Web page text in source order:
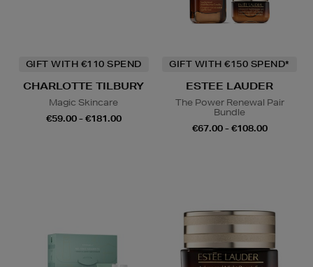
GIFT WITH €110 SPEND
CHARLOTTE TILBURY
Magic Skincare
€59.00 - €181.00
GIFT WITH €150 SPEND*
ESTEE LAUDER
The Power Renewal Pair
Bundle
€67.00 - €108.00